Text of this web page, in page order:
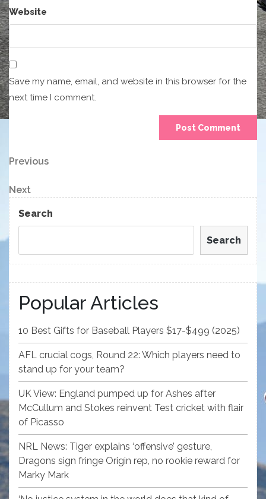
Website
Save my name, email, and website in this browser for the
next time I comment.
Post
navigation
Previous
Previous
Next
Post
Next
Search
Search
Popular Articles
10 Best Gifts for Baseball Players $17-$499 (2025)
AFL crucial cogs, Round 22: Which players need to
stand up for your team?
UK View: England pumped up for Ashes after
McCullum and Stokes reinvent Test cricket with flair
of Picasso
NRL News: Tiger explains ‘offensive’ gesture,
Dragons sign fringe Origin rep, no rookie reward for
Marky Mark